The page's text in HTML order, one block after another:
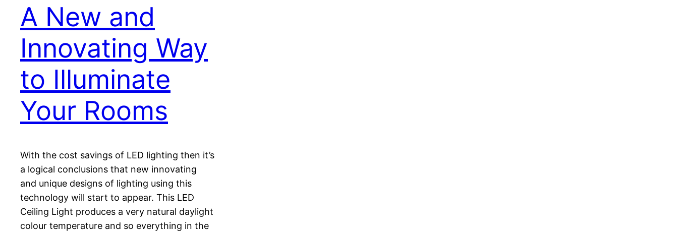
A New and
Innovating Way
to Illuminate
Your Rooms
With the cost savings of LED lighting then it’s
a logical conclusions that new innovating
and unique designs of lighting using this
technology will start to appear. This LED
Ceiling Light produces a very natural daylight
colour temperature and so everything in the